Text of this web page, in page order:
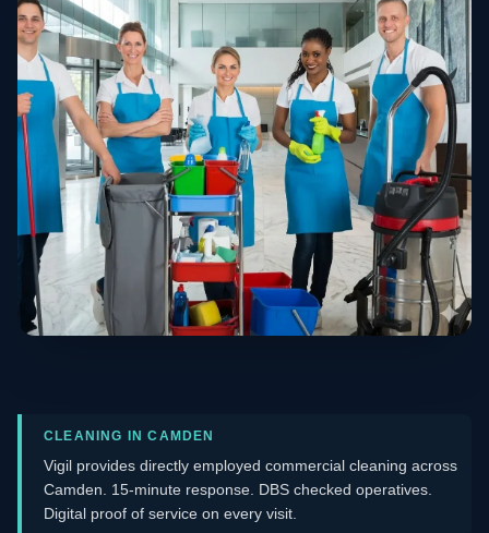
CLEANING IN CAMDEN
Vigil provides directly employed commercial cleaning across
Camden. 15-minute response. DBS checked operatives.
Digital proof of service on every visit.